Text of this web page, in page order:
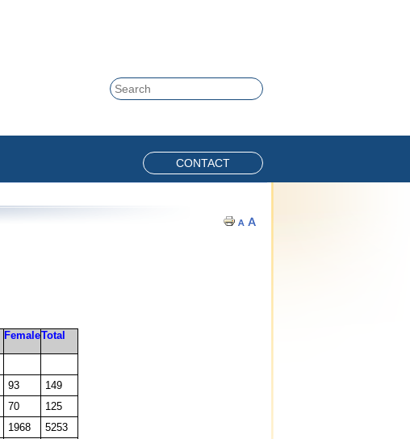
CONTACT
FemaleTotal
93
149
70
125
1968
5253